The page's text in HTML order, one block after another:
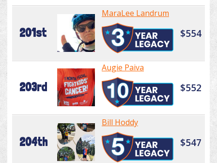
201st
MaraLee Landrum
$554
203rd
Augie Paiva
$552
204th
Bill Hoddy
$547